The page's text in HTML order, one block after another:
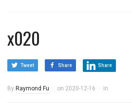
x020
Tweet Share Share
By Raymond Fu on 2020-12-16 in